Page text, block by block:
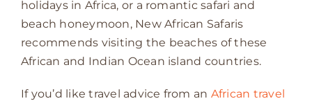
holidays in Africa, or a romantic safari and
beach honeymoon, New African Safaris
recommends visiting the beaches of these
African and Indian Ocean island countries.
If you’d like travel advice from an African travel